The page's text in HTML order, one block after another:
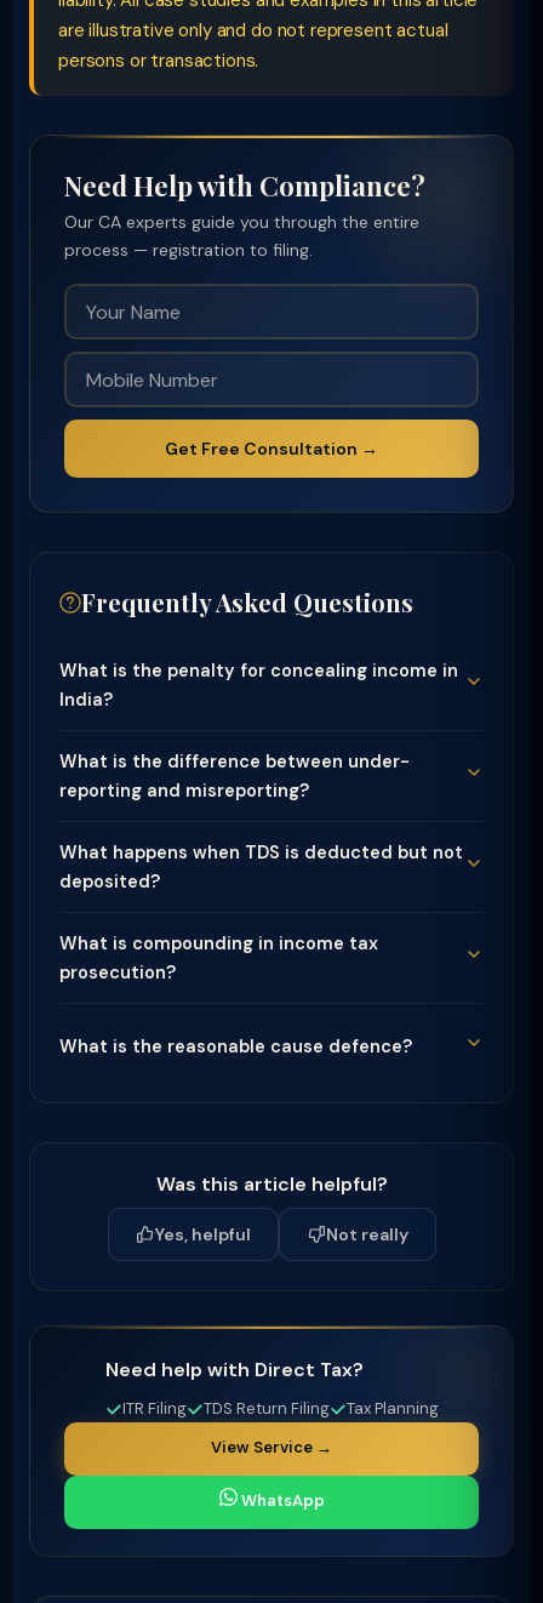
are illustrative only and do not represent actual
persons or transactions.
Need Help with Compliance?
Our CA experts guide you through the entire
process — registration to filing.
Get Free Consultation →
Frequently Asked Questions
What is the penalty for concealing income in
India?
What is the difference between under-
reporting and misreporting?
What happens when TDS is deducted but not
deposited?
What is compounding in income tax
prosecution?
What is the reasonable cause defence?
Was this article helpful?
Yes, helpful Not really
Need help with Direct Tax?
ITR Filing TDS Return Filing
Tax Planning
View Service →
WhatsApp